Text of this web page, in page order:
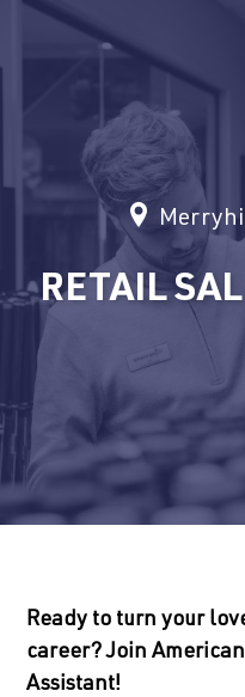
RETAIL
Ready to turn your
career? Join
Assistant!